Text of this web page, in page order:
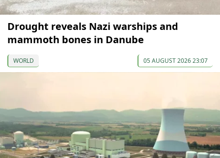
Drought reveals Nazi warships and
mammoth bones in Danube
WORLD 05 AUGUST 2026 23:07